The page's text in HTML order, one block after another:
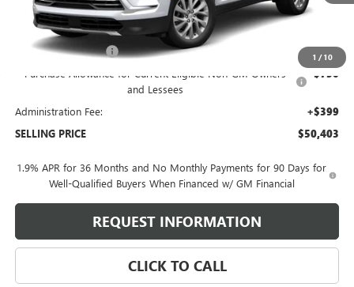
1 / 10
Less
MSRP:
Purchase Allowance -$1,250
Purchase Allowance for Current Eligible Non-GM Owners
and Lessees
-$750
Administration Fee: +$399
SELLING PRICE $50,403
1.9% APR for 36 Months and No Monthly Payments for 90 Days for
Well-Qualified Buyers When Financed w/ GM Financial
REQUEST INFORMATION
CLICK TO CALL